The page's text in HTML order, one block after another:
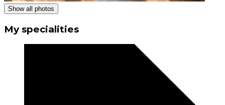
Show all photos
My specialities